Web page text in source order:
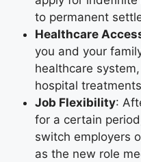
to permanent
Healthcare
you and your
healthcare
hospital
Job Flexibility:
for a certain
switch employers
as the new role